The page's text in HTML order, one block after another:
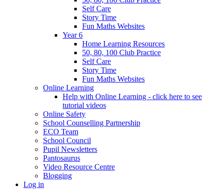
Self Care
Story Time
Fun Maths Websites
Year 6
Home Learning Resources
50, 80, 100 Club Practice
Self Care
Story Time
Fun Maths Websites
Online Learning
Help with Online Learning - click here to see
tutorial videos
Online Safety
School Counselling Partnership
ECO Team
School Council
Pupil Newsletters
Pantosaurus
Video Resource Centre
Blogging
Log in